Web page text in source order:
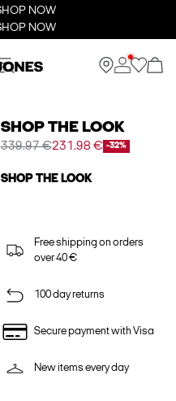
NOW
NOW
SHOP THE LOOK
339.97 €231.98 € -32%
SHOP THE LOOK
Free shipping on orders
over 40 €
100 day returns
Secure payment with Visa
New items every day